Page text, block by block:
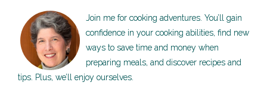
Join me for cooking adventures. You’ll gain
confidence in your cooking abilities, find new
ways to save time and money when
preparing meals, and discover recipes and
tips. Plus, we’ll enjoy ourselves.